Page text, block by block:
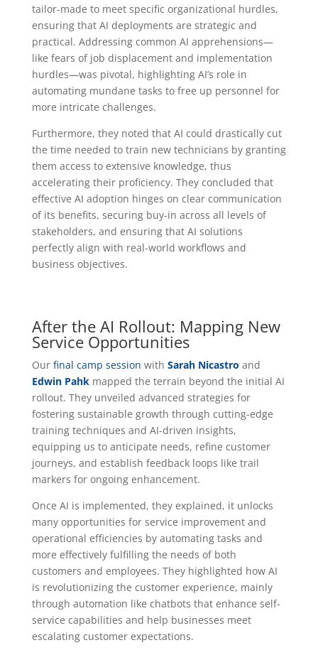
tailor-made to meet specific organizational hurdles,
ensuring that AI deployments are strategic and
practical. Addressing common AI apprehensions—
like fears of job displacement and implementation
hurdles—was pivotal, highlighting AI’s role in
automating mundane tasks to free up personnel for
more intricate challenges.
Furthermore, they noted that AI could drastically cut
the time needed to train new technicians by granting
them access to extensive knowledge, thus
accelerating their proficiency. They concluded that
effective AI adoption hinges on clear communication
of its benefits, securing buy-in across all levels of
stakeholders, and ensuring that AI solutions
perfectly align with real-world workflows and
business objectives.
After the AI Rollout: Mapping New
Service Opportunities
Our final camp session with Sarah Nicastro and
Edwin Pahkmapped the terrain beyond the initial AI
rollout. They unveiled advanced strategies for
fostering sustainable growth through cutting-edge
training techniques and AI-driven insights,
equipping us to anticipate needs, refine customer
journeys, and establish feedback loops like trail
markers for ongoing enhancement.
Once AI is implemented, they explained, it unlocks
many opportunities for service improvement and
operational efficiencies by automating tasks and
more effectively fulfilling the needs of both
customers and employees. They highlighted how AI
is revolutionizing the customer experience, mainly
through automation like chatbots that enhance self-
service capabilities and help businesses meet
escalating customer expectations.